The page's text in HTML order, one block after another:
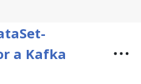
a Kafka